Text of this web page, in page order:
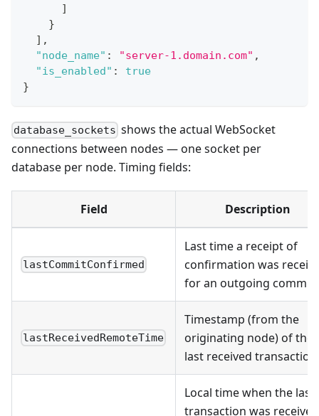
]
}
] ,
"node_name" : "server-1.domain.com" ,
"is_enabled" :
true
}
database_sockets shows the actual WebSocket
connections between nodes — one socket per
database per node. Timing fields:
Field Description
lastCommitConfirmed
Last time a receipt of
confirmation was
for an outgoing commit
lastReceivedRemoteTime
Timestamp (from the
originating node) of the
last received transaction
Local time when the last
transaction was